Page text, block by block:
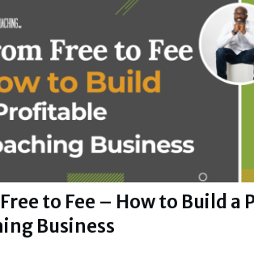
to Fee – How to Build a
Business